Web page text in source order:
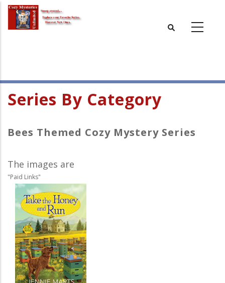
Skip
main
Series By Category
Bees Themed Cozy Mystery Series
The images are
"Paid Links"